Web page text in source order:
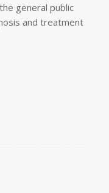
general public
and treatment